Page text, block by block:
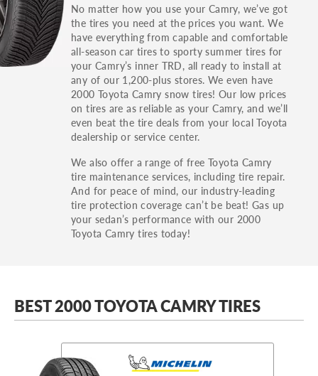
No matter how you use your Camry, we’ve got
the tires you need at the prices you want. We
have everything from capable and comfortable
all-season car tires to sporty summer tires for
your Camry’s inner TRD, all ready to install at
any of our 1,200-plus stores. We even have
2000 Toyota Camry snow tires! Our low prices
on tires are as reliable as your Camry, and we’ll
even beat the tire deals from your local Toyota
dealership or service center.
We also offer a range of free Toyota Camry
tire maintenance services, including tire repair.
And for peace of mind, our industry-leading
tire protection coverage can’t be beat! Gas up
your sedan’s performance with our 2000
Toyota Camry tires today!
BEST 2000 TOYOTA CAMRY TIRES